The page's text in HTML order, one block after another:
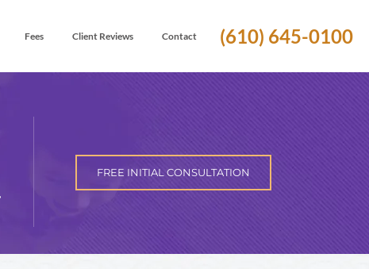
(610) 645-0100
Fees Client Reviews Contact
FREE INITIAL CONSULTATION